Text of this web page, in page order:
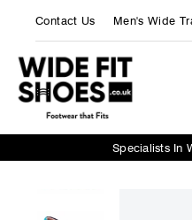
content
Contact Us Men's Wide
Specialists In